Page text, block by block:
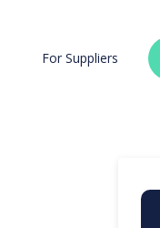
For Suppliers